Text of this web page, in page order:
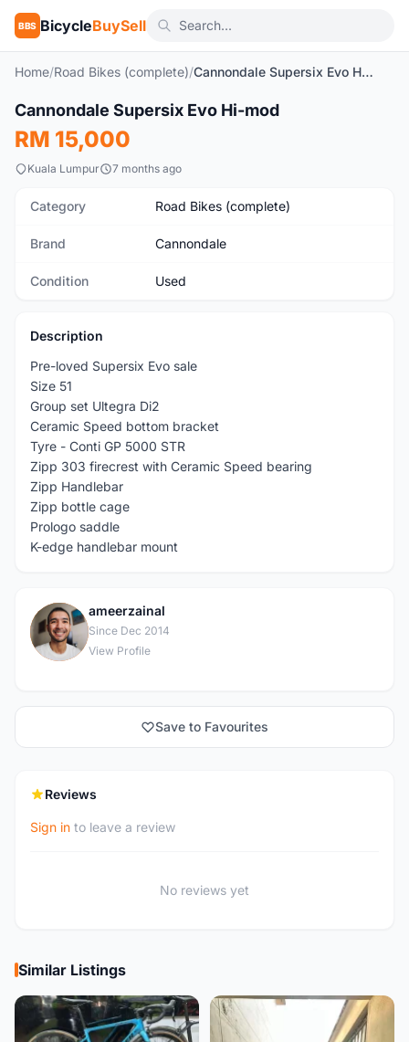
BBS BicycleBuySell
Home/Road Bikes (complete)/ Cannondale Supersix Evo Hi-mod
Used
Cannondale Supersix Evo Hi-mod
RM 15,000
Kuala Lumpur 7 months ago
Category Road Bikes (complete)
Brand Cannondale
Condition Used
Description
Pre-loved Supersix Evo sale
Size 51
Group set Ultegra Di2
Ceramic Speed bottom bracket
Tyre - Conti GP 5000 STR
Zipp 303 firecrest with Ceramic Speed bearing
Zipp Handlebar
Zipp bottle cage
Prologo saddle
K-edge handlebar mount
A
ameerzainal
Since Dec 2014
View Profile
Save to Favourites
Reviews
Sign in to leave a review
No reviews yet
Similar Listings